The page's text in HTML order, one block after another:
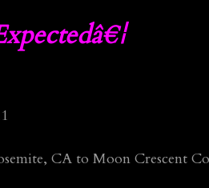
CA to Moon Crescent